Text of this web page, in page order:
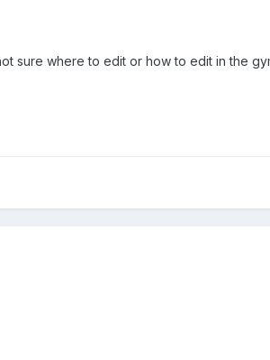
sure where to edit or how to edit in the